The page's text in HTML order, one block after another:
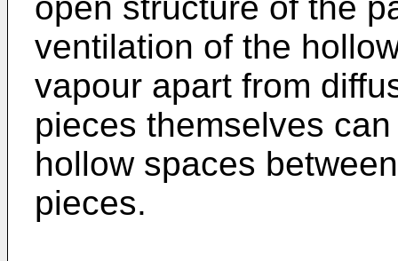
ventilation of the
vapour apart from
pieces themselves
hollow spaces
pieces.